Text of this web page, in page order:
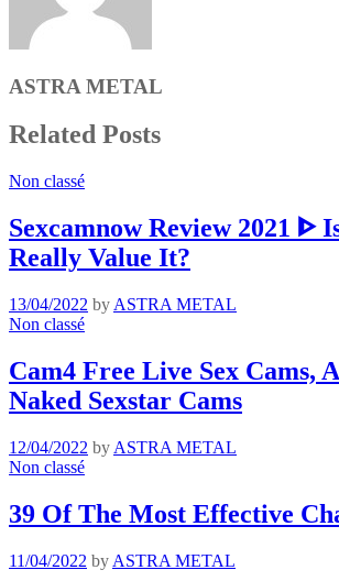
ASTRA METAL
Related Posts
Non classé
Sexcamnow Review 2021 ᐈ
Really Value It?
13/04/2022 by ASTRA METAL
Non classé
Cam4 Free Live Sex Cams,
Naked Sexstar Cams
12/04/2022 by ASTRA METAL
Non classé
39 Of The Most Effective
11/04/2022 by ASTRA METAL